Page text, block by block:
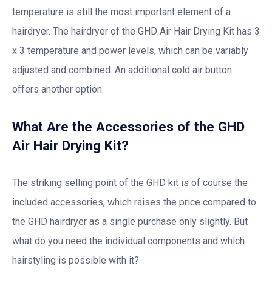
temperature is still the most important element of a
hairdryer. The hairdryer of the GHD Air Hair Drying Kit has 3
x 3 temperature and power levels, which can be variably
adjusted and combined. An additional cold air button
offers another option.
What Are the Accessories of the GHD
Air Hair Drying Kit?
The striking selling point of the GHD kit is of course the
included accessories, which raises the price compared to
the GHD hairdryer as a single purchase only slightly. But
what do you need the individual components and which
hairstyling is possible with it?